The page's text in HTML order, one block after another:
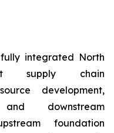
integrated North
supply chain
development,
downstream
foundation